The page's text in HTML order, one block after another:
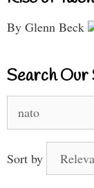
By Glenn Beck
Search Our
for:
Sort by